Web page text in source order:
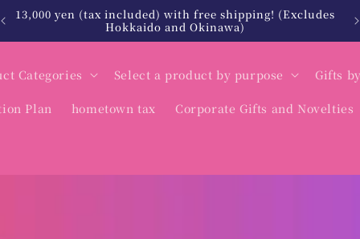
北海道・沖縄は税込12,000円以上で送料無料
Categories Select a product by purpose Gifts
Plan hometown tax Corporate Gifts and Novelties